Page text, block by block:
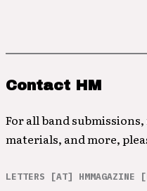
Contact HM
For all band
materials, and more,
LETTERS [AT] HMMAGAZINE